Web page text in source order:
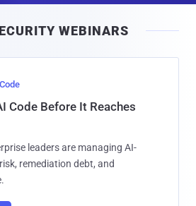
l
WEBINARS
Code Before It Reaches
leaders are managing AI-
remediation debt, and